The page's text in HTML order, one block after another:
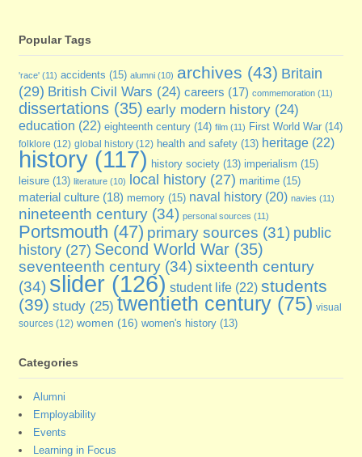
Popular Tags
'race'(11) accidents (15) alumni(10) archives (43) Britain
(29) British Civil Wars (24) careers (17) commemoration(11)
dissertations(35) early modern history(24)
education (22) eighteenth century(14) film(11) First World War(14)
folklore (12) global history(12) health and safety(13) heritage(22)
history(117) history society(13) imperialism (15)
leisure(13) literature(10) local history(27) maritime(15)
material culture(18) memory(15) naval history(20) navies (11)
nineteenth century(34) personal sources (11)
Portsmouth (47) primary sources (31) public
history(27) Second World War(35)
seventeenth century(34) sixteenth century
(34) slider(126) student life(22) students
(39) study(25) twentieth century(75) visual
sources(12) women (16) women's history(13)
Categories
Alumni
Employability
Events
Learning in Focus